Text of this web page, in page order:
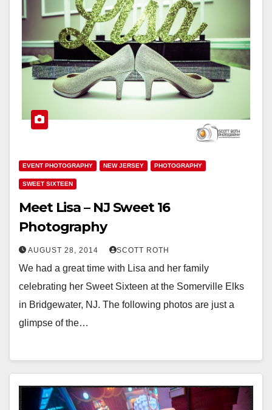
EVENT PHOTOGRAPHY NEW JERSEY PHOTOGRAPHY
SWEET SIXTEEN
Meet Lisa – NJ Sweet 16
Photography
AUGUST 28, 2014 SCOTT ROTH
We had a great time with Lisa and her family
celebrating her Sweet Sixteen at the Somerville Elks
in Bridgewater, NJ. The following photos are just a
glimpse of the…